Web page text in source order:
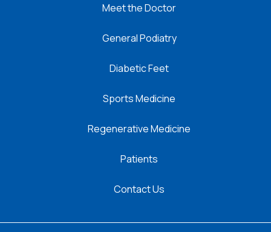
Meet the Doctor
General Podiatry
Diabetic Feet
Sports Medicine
Regenerative Medicine
Patients
Contact Us